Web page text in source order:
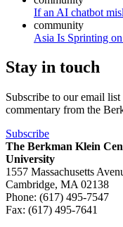
If an AI chatbot
community
Asia Is Sprinting
Stay in touch
Subscribe to our email
commentary from the
Subscribe
The Berkman Klein
University
1557 Massachusetts
Cambridge, MA 02138
Phone: (617) 495-7547
Fax: (617) 495-7641